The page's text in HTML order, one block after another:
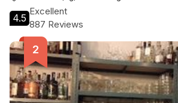
4.5
Excellent
887 Reviews